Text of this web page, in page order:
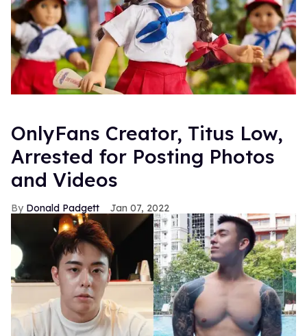
OnlyFans Creator, Titus Low,
Arrested for Posting Photos
and Videos
Donald Padgett Jan 07, 2022